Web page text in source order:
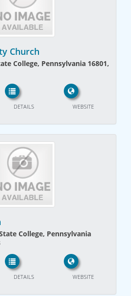
Church
College, Pennsylvania 16801,
WEBSITE
DETAILS
College, Pennsylvania
WEBSITE
DETAILS